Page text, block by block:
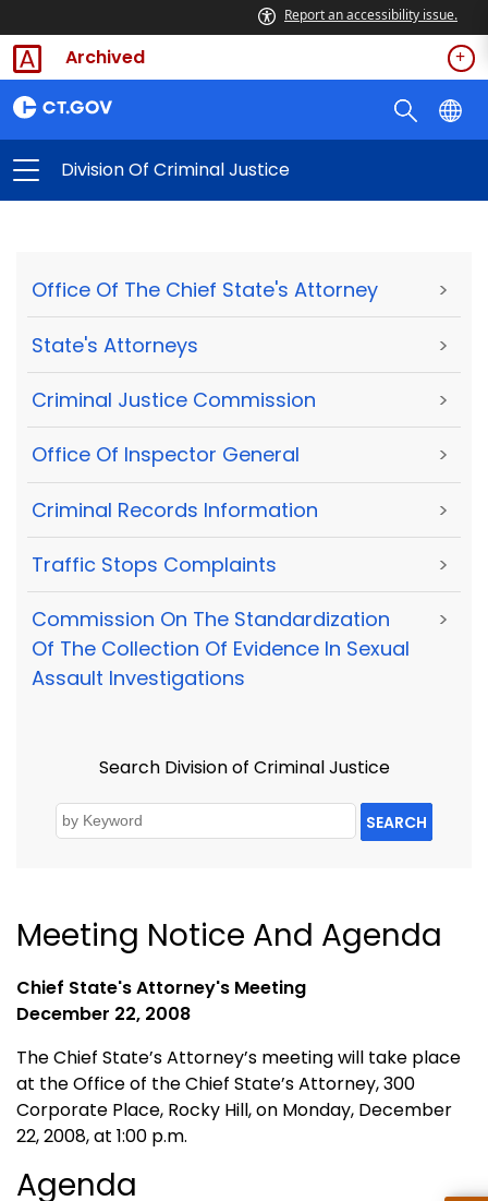
Report an accessibility issue.
Archived
Division Of Criminal Justice
Office Of The Chief State's Attorney >
State's Attorneys >
Criminal Justice Commission >
Office Of Inspector General >
Criminal Records Information >
Traffic Stops Complaints >
Commission On The Standardization
Of The Collection Of Evidence In Sexual
Assault Investigations
>
Search Division of Criminal Justice
SEARCH
Meeting Notice And Agenda
Chief State's Attorney's Meeting
December 22, 2008
TheChief State’s Attorney’s meeting will take place
at the Office of theChief State’s Attorney, 300
Corporate Place, Rocky Hill,on Monday, December
22, 2008, at 1:00 p.m.
Agenda